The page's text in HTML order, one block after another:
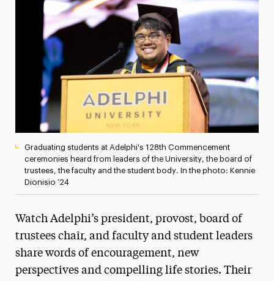
President’s Newsletter
Research Magazine
The Delphian: Student Newspaper
Graduating students at Adelphi's 128th Commencement
ceremonies heard from leaders of the University, the board of
trustees, the faculty and the student body. In the photo: Kennie
Dionisio ’24
Watch Adelphi’s president, provost, board of
trustees chair, and faculty and student leaders
share words of encouragement, new
perspectives and compelling life stories. Their